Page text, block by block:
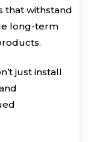
that withstand
long-term
just install